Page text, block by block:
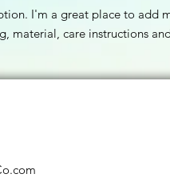
I'm a great place to add
material, care instructions